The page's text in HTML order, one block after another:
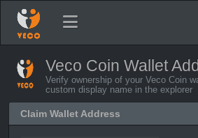
Veco Coin Wallet
Verify ownership of your Veco Coin
custom display name in the explorer
Claim Wallet Address